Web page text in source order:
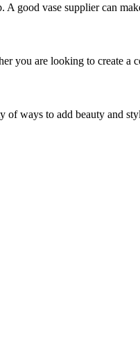
good vase supplier can
you are looking to create a
of ways to add beauty and